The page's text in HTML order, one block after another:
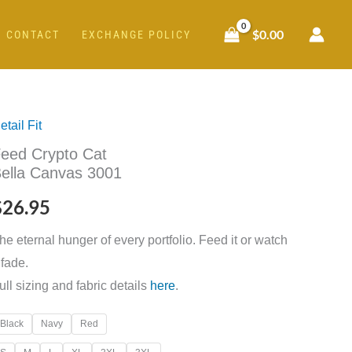
CONTACT EXCHANGE POLICY $0.00
Fit
Crypto Cat
Canvas 3001
26.95
eternal hunger of every portfolio. Feed it or watch
sizing and fabric details here.
Black Navy Red